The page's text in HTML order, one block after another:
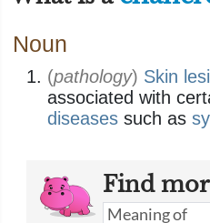
Noun
(pathology) Skin
associated with
diseases such as
Find